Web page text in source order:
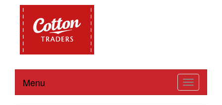
Toggle
navigation
Menu